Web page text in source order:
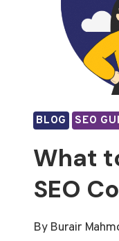
BLOG SEO
What
SEO
By Burair